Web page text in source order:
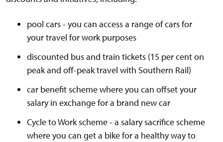
pool cars - you can access a range of cars for
your travel for work purposes
discounted bus and train tickets (15 per cent on
peak and off-peak travel with Southern Rail)
car benefit scheme where you can offset your
salary in exchange for a brand new car
Cycle to Work scheme - a salary sacrifice scheme
where you can get a bike for a healthy way to